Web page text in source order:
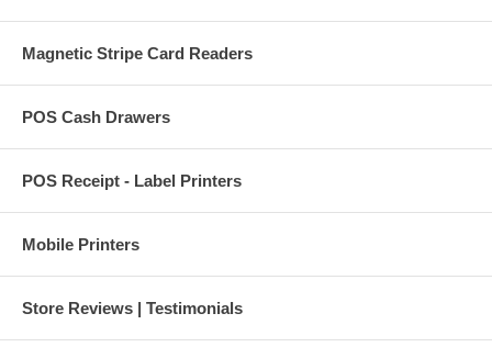
Magnetic Stripe Card Readers
POS Cash Drawers
POS Receipt - Label Printers
Mobile Printers
Store Reviews | Testimonials